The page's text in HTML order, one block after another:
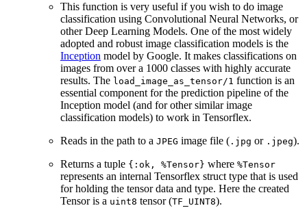
This function is very useful if you wish to do image
classification using Convolutional Neural Networks, or
other Deep Learning Models. One of the most widely
adopted and robust image classification models is the
Inception model by Google. It makes classifications on
images from over a 1000 classes with highly accurate
results. The load_image_as_tensor/1 function is an
essential component for the prediction pipeline of the
Inception model (and for other similar image
classification models) to work in Tensorflex.
Reads in the path to a JPEG image file ( .jpg or .jpeg).
Returns a tuple {:ok, %Tensor} where %Tensor
represents an internal Tensorflex struct type that is used
for holding the tensor data and type. Here the created
Tensor is a uint8 tensor (TF_UINT8).